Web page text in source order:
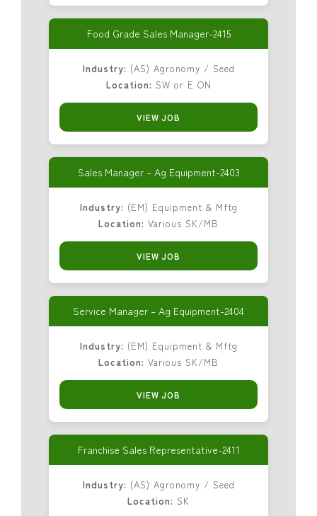
Food Grade Sales Manager-2415
Industry: (AS) Agronomy / Seed
Location: SW or E ON
VIEW JOB
Sales Manager – Ag Equipment-2403
Industry: (EM) Equipment & Mftg
Location: Various SK/MB
VIEW JOB
Service Manager – Ag Equipment-2404
Industry: (EM) Equipment & Mftg
Location: Various SK/MB
VIEW JOB
Franchise Sales Representative-2411
Industry: (AS) Agronomy / Seed
Location: SK